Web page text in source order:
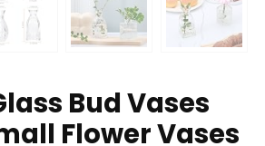
Bud Vases
Flower Vases